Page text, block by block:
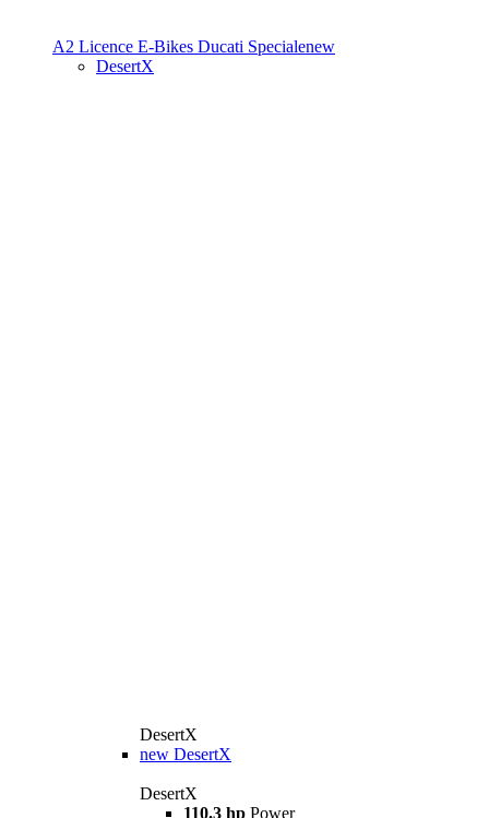
A2 Licence E-Bikes Ducati Specialenew
DesertX
DesertX
new DesertX
DesertX
110.3 hp Power